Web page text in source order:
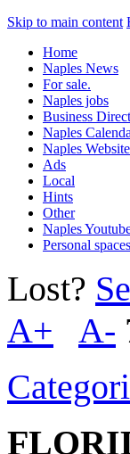
Skip to main content
Home
Naples News
For sale.
Naples jobs
Business
Naples
Naples
Ads
Local
Hints
Other
Naples
Personal spaces
Lost?
A+
A-